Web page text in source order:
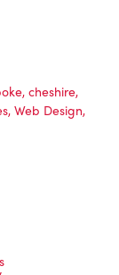
, cheshire,
, Web Design,